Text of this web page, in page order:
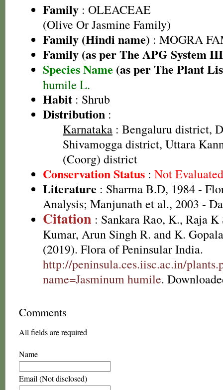
Family : OLEACEAE
(Olive Or Jasmine Family)
Family (Hindi name) : MOGRA
Family (as per The APG System
Species Name (as per The Plant
humile L.
Habit : Shrub
Distribution :
Karnataka : Bengaluru district,
Shivamogga district, Uttara
(Coorg) district
Conservation Status : Not
Literature : Sharma B.D, 1984 -
Analysis; Manjunath et al., 2003 -
Citation : Sankara Rao, K., Raja K
Kumar, Arun Singh R. and K.
(2019). Flora of Peninsular India.
http://peninsula.ces.iisc.ac.in/
name=Jasminum humile.
Comments
All fields are required
Name
Email (Not disclosed)